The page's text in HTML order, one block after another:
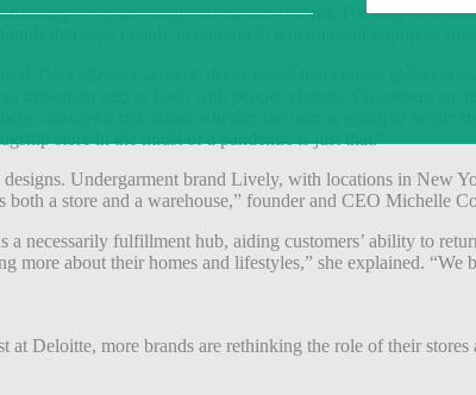
over the single-brand showrooms. For one,
that aren’t ready to commit to a permanent popup or store.
The Citizenry, a home decor brand that curates global
important step to keep with people’s habits. Customers
always a risk about whether the item is going to be the
store in the midst of a pandemic is just that.”
Undergarment brand Lively, with locations in New
a store and a warehouse,” founder and CEO Michelle
necessarily fulfillment hub, aiding customers’ ability to
more about their homes and lifestyles,” she explained.
Deloitte, more brands are rethinking the role of their